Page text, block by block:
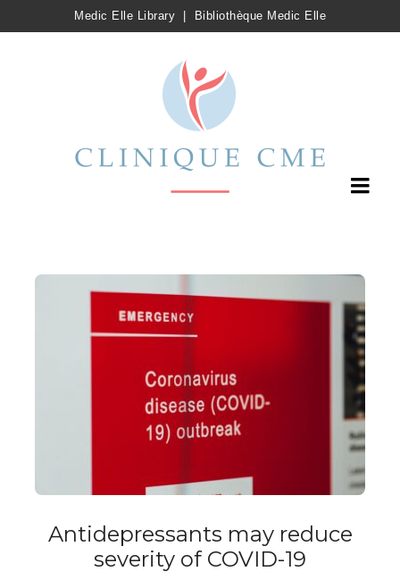
Medic Elle Library Bibliothèque Medic Elle
Antidepressants may reduce
severity of COVID-19